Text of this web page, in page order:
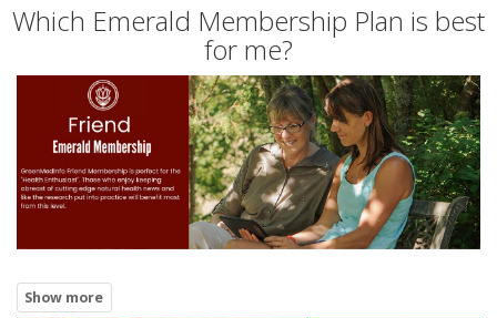
Which Emerald Membership Plan is best
for me?